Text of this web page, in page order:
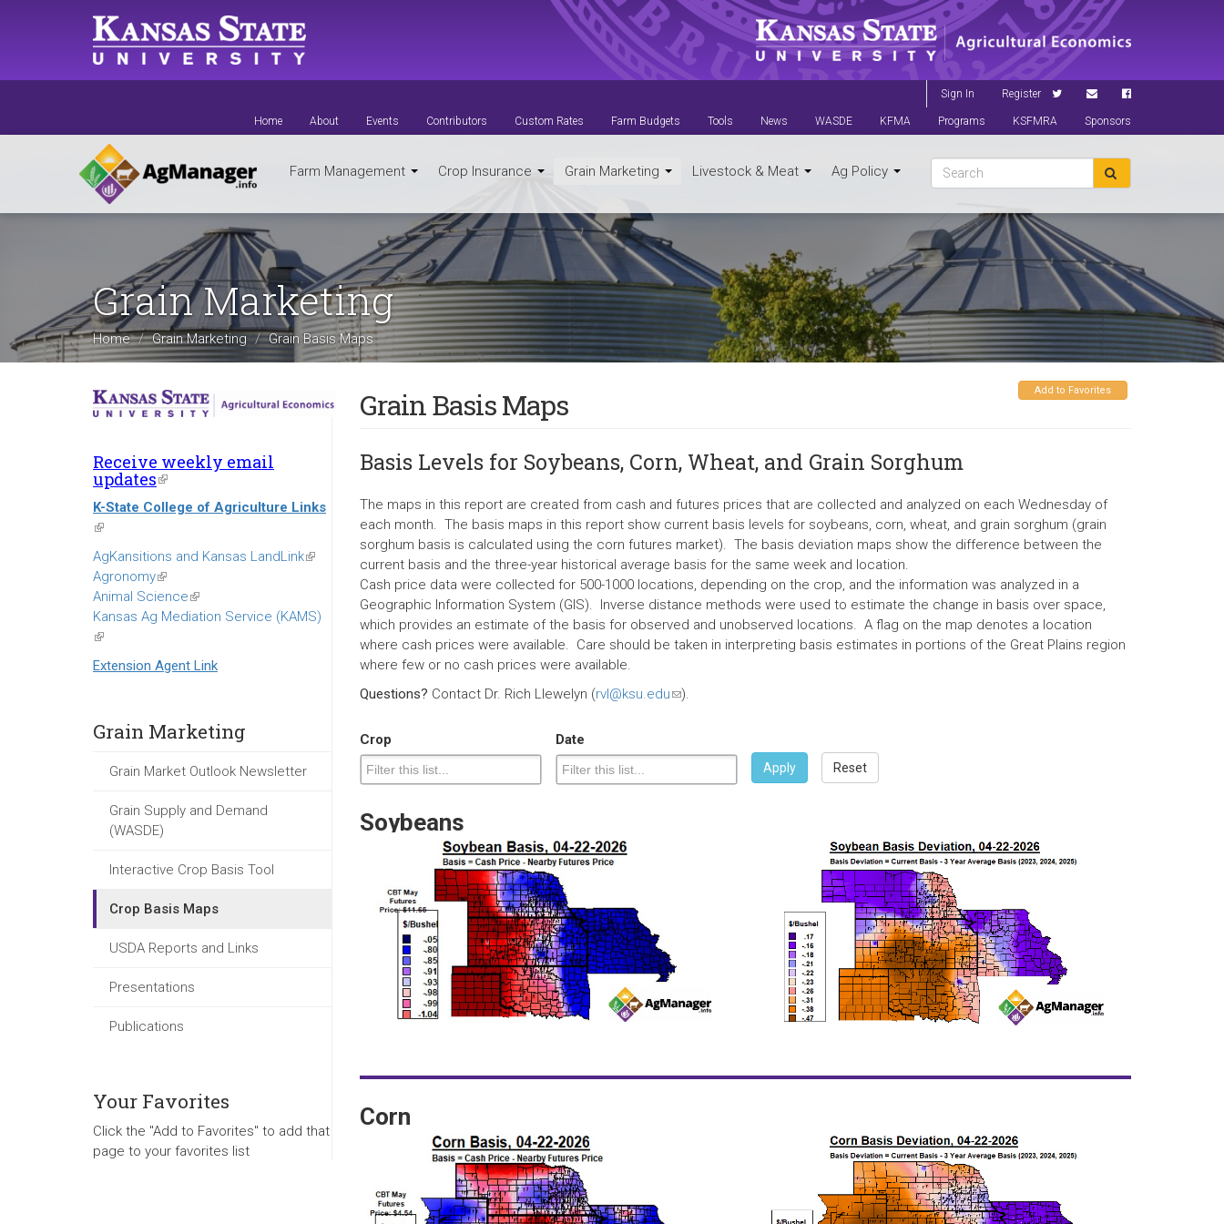
Sign In Register
Home About Events Contributors Custom Rates Farm Budgets Tools News WASDE KFMA Programs KSFMRA Sponsors
Farm Management Crop Insurance Grain Marketing Livestock & Meat Ag Policy
Grain Marketing
Home Grain Marketing Grain Basis Maps
Receive weekly email
updates(link
is
external)
K-State College of Agriculture Links
(link
is
external)
AgKansitions and Kansas LandLink(link
Agronomy(link
is
external)
Animal Science(link
is
Kansas Ag Mediation Service (KAMS)
(link
is
external)
Extension Agent Link
Grain Marketing
Grain Market Outlook Newsletter
Grain Supply and Demand
(WASDE)
Interactive Crop Basis Tool
Crop Basis Maps
USDA Reports and Links
Presentations
Publications
Your Favorites
Click the "Add to Favorites" to add that
page to your favorites list
Add to Favorites
Grain Basis Maps
Basis Levels for Soybeans, Corn, Wheat, and Grain Sorghum
The maps in this report are created from cash and futures prices that are collected and analyzed on each Wednesday of
each month. The basis maps in this report show current basis levels for soybeans, corn, wheat, and grain sorghum (grain
sorghum basis is calculated using the corn futures market). The basis deviation maps show the difference between the
current basis and the three-year historical average basis for the same week and location.
Cash price data were collected for 500-1000 locations, depending on the crop, and the information was analyzed in a
Geographic Information System (GIS). Inverse distance methods were used to estimate the change in basis over space,
which provides an estimate of the basis for observed and unobserved locations. A flag on the map denotes a location
where cash prices were available. Care should be taken in interpreting basis estimates in portions of the Great Plains region
where few or no cash prices were available.
Questions? Contact Dr. Rich Llewelyn (rvl@ksu.edu(link
mail)
).
Crop Date
Apply Reset
Soybeans
Corn